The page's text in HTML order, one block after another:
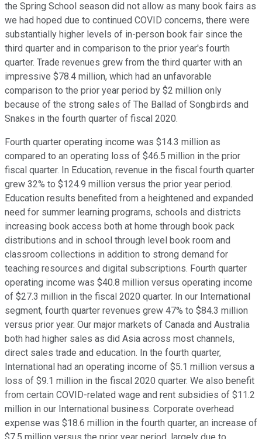
the Spring School season did not allow as many book fairs as
we had hoped due to continued COVID concerns, there were
substantially higher levels of in-person book fair since the
third quarter and in comparison to the prior year's fourth
quarter. Trade revenues grew from the third quarter with an
impressive $78.4 million, which had an unfavorable
comparison to the prior year period by $2 million only
because of the strong sales of The Ballad of Songbirds and
Snakes in the fourth quarter of fiscal 2020.
Fourth quarter operating income was $14.3 million as
compared to an operating loss of $46.5 million in the prior
fiscal quarter. In Education, revenue in the fiscal fourth quarter
grew 32% to $124.9 million versus the prior year period.
Education results benefited from a heightened and expanded
need for summer learning programs, schools and districts
increasing book access both at home through book pack
distributions and in school through level book room and
classroom collections in addition to strong demand for
teaching resources and digital subscriptions. Fourth quarter
operating income was $40.8 million versus operating income
of $27.3 million in the fiscal 2020 quarter. In our International
segment, fourth quarter revenues grew 47% to $84.3 million
versus prior year. Our major markets of Canada and Australia
both had higher sales as did Asia across most channels,
direct sales trade and education. In the fourth quarter,
International had an operating income of $5.1 million versus a
loss of $9.1 million in the fiscal 2020 quarter. We also benefit
from certain COVID-related wage and rent subsidies of $11.2
million in our International business. Corporate overhead
expense was $18.6 million in the fourth quarter, an increase of